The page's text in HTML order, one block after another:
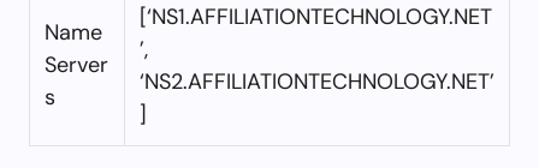
Name
Server
s
[‘NS1.AFFILIATIONTECHNOLOGY.NET
’,
‘NS2.AFFILIATIONTECHNOLOGY.NET’
]